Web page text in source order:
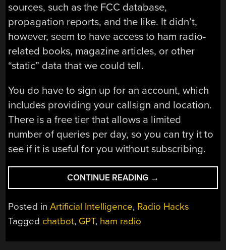
sources, such as the FCC database,
propagation reports, and the like. It didn’t,
however, seem to have access to ham radio-
related books, magazine articles, or other
“static” data that we could tell.
You do have to sign up for an account, which
includes providing your callsign and location.
There is a free tier that allows a limited
number of queries per day, so you can try it to
see if it is useful for you without subscribing.
CONTINUE READING “YOUR
AI
HAM
→
Posted inArtificial Intelligence, Radio Hacks
Tagged chatbot, GPT, ham radio